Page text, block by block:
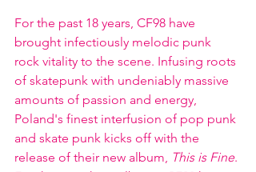
For the past 18 years, CF98 have
brought infectiously melodic punk
rock vitality to the scene. Infusing roots
of skatepunk with undeniably massive
amounts of passion and energy,
Poland's finest interfusion of pop punk
and skate punk kicks off with the
release of their new album, This is Fine.